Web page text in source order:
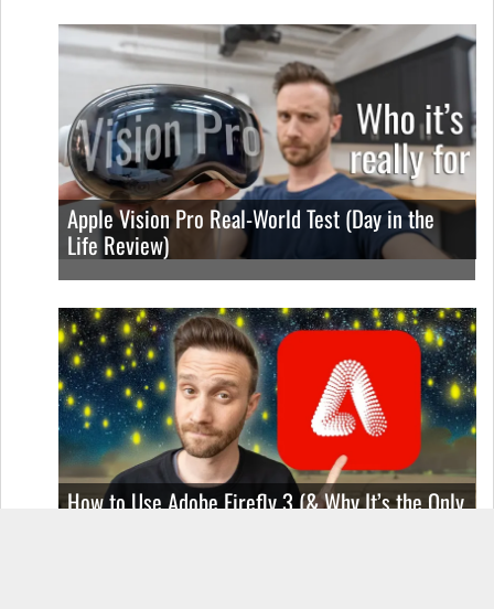
Apple Vision Pro Real-World Test (Day in the
Life Review)
How to Use Adobe Firefly 3 (& Why It’s the Only